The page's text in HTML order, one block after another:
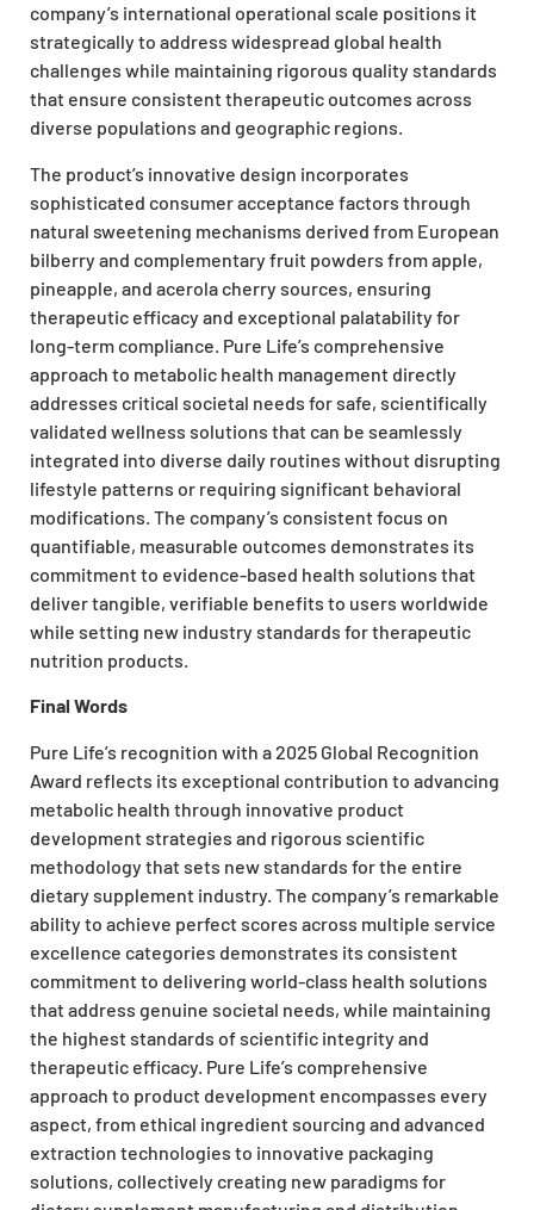
company’s international operational scale positions it
strategically to address widespread global health
challenges while maintaining rigorous quality standards
that ensure consistent therapeutic outcomes across
diverse populations and geographic regions.
The product’s innovative design incorporates
sophisticated consumer acceptance factors through
natural sweetening mechanisms derived from European
bilberry and complementary fruit powders from apple,
pineapple, and acerola cherry sources, ensuring
therapeutic efficacy and exceptional palatability for
long-term compliance. Pure Life’s comprehensive
approach to metabolic health management directly
addresses critical societal needs for safe, scientifically
validated wellness solutions that can be seamlessly
integrated into diverse daily routines without disrupting
lifestyle patterns or requiring significant behavioral
modifications. The company’s consistent focus on
quantifiable, measurable outcomes demonstrates its
commitment to evidence-based health solutions that
deliver tangible, verifiable benefits to users worldwide
while setting new industry standards for therapeutic
nutrition products.
Final Words
Pure Life’s recognition with a2025 Global Recognition
Award reflects its exceptional contribution to advancing
metabolic health through innovative product
development strategies and rigorous scientific
methodology that sets new standards for the entire
dietary supplement industry. The company’s remarkable
ability to achieve perfect scores across multiple service
excellence categories demonstrates its consistent
commitment to delivering world-class health solutions
that address genuine societal needs, while maintaining
the highest standards of scientific integrity and
therapeutic efficacy. Pure Life’s comprehensive
approach to product development encompasses every
aspect, from ethical ingredient sourcing and advanced
extraction technologies to innovative packaging
solutions, collectively creating new paradigms for